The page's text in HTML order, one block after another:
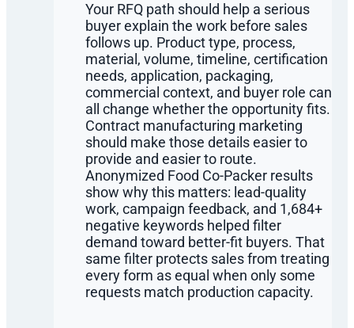
Your RFQ path should help a serious
buyer explain the work before sales
follows up. Product type, process,
material, volume, timeline, certification
needs, application, packaging,
commercial context, and buyer role can
all change whether the opportunity fits.
Contract manufacturing marketing
should make those details easier to
provide and easier to route.
Anonymized Food Co-Packer results
show why this matters: lead-quality
work, campaign feedback, and 1,684+
negative keywords helped filter
demand toward better-fit buyers. That
same filter protects sales from treating
every form as equal when only some
requests match production capacity.